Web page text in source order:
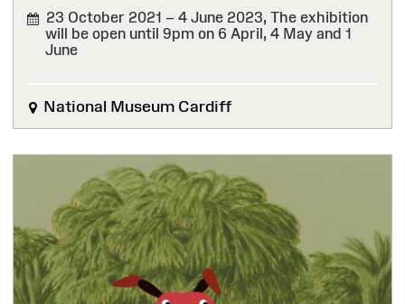
23 October 2021 – 4 June 2023, The exhibition
will be open until 9pm on 6 April, 4 May and 1
June
National Museum Cardiff